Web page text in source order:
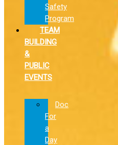
Safety
Program
TEAM
BUILDING
&
PUBLIC
EVENTS
Doc
For
a
Day